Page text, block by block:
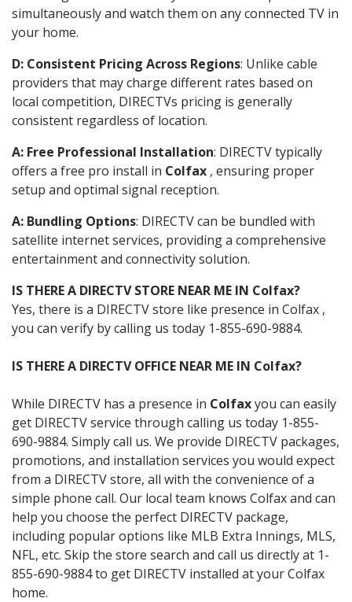
simultaneously and watch them on any connected TV in
your home.
D: Consistent Pricing Across Regions: Unlike cable
providers that may charge different rates based on
local competition, DIRECTVs pricing is generally
consistent regardless of location.
A: Free Professional Installation: DIRECTV typically
offers a free pro install in Colfax , ensuring proper
setup and optimal signal reception.
A: Bundling Options: DIRECTV can be bundled with
satellite internet services, providing a comprehensive
entertainment and connectivity solution.
IS THERE A DIRECTV STORE NEAR ME IN Colfax?
Yes, there is a DIRECTV store like presence in Colfax ,
you can verify by calling us today 1-855-690-9884.
IS THERE A DIRECTV OFFICE NEAR ME IN Colfax?
While DIRECTV has a presence in Colfaxyou can easily
get DIRECTV service through calling us today 1-855-
690-9884. Simply call us. We provide DIRECTV packages,
promotions, and installation services you would expect
from a DIRECTV store, all with the convenience of a
simple phone call. Our local team knows Colfax and can
help you choose the perfect DIRECTV package,
including popular options like MLB Extra Innings, MLS,
NFL, etc. Skip the store search and call us directly at 1-
855-690-9884 to get DIRECTV installed at your Colfax
home.